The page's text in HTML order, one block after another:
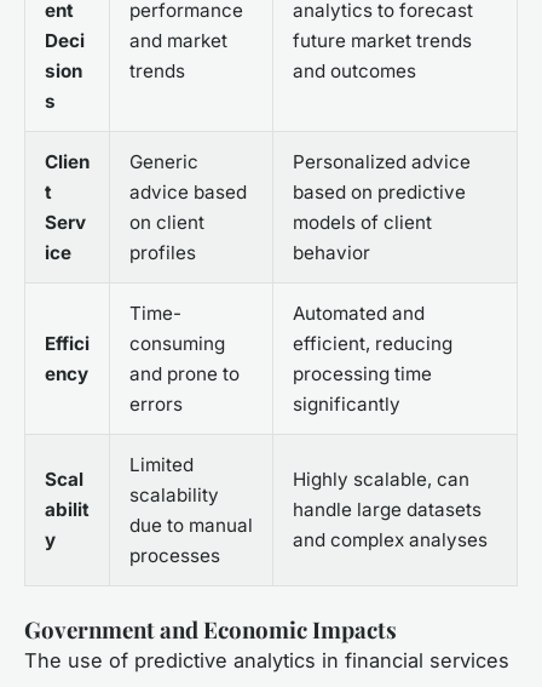
ent
Deci
sion
s
performance
and market
trends
analytics to forecast
future market trends
and outcomes
Clien
t
Serv
ice
Generic
advice based
on client
profiles
Personalized advice
based on predictive
models of client
behavior
Effici
ency
Time-
consuming
and prone to
errors
Automated and
efficient, reducing
processing time
significantly
Scal
abilit
y
Limited
scalability
due to manual
processes
Highly scalable, can
handle large datasets
and complex analyses
Government and Economic Impacts
The use of predictive analytics in financial services